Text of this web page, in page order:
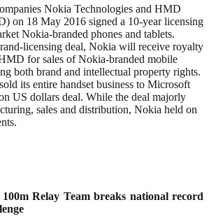
Nokia Technologies and HMD
on 18 May 2016 signed a 10-year licensing
Nokia-branded phones and tablets.
licensing deal, Nokia will receive royalty
for sales of Nokia-branded mobile
both brand and intellectual property rights.
its entire handset business to Microsoft
US dollars deal. While the deal majorly
sales and distribution, Nokia held on
Relay Team breaks national record